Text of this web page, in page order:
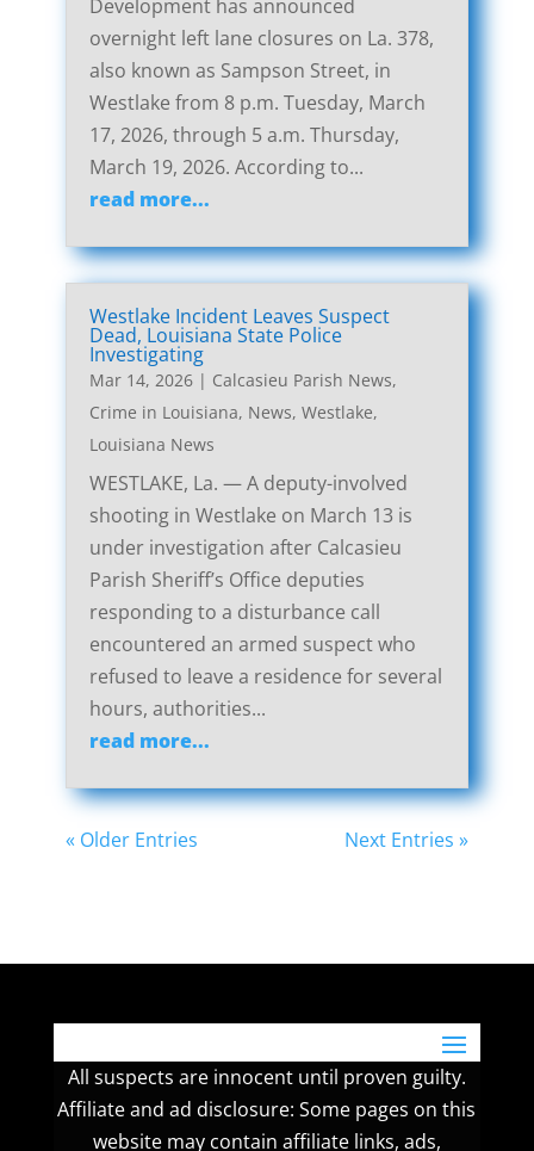
Development has announced
overnight left lane closures on La. 378,
also known as Sampson Street, in
Westlake from 8 p.m. Tuesday, March
17, 2026, through 5 a.m. Thursday,
March 19, 2026. According to...
read more...
Westlake Incident Leaves Suspect
Dead, Louisiana State Police
Investigating
Mar 14, 2026| Calcasieu Parish News,
Crime in Louisiana, News, Westlake,
Louisiana News
WESTLAKE, La. — A deputy-involved
shooting in Westlake on March 13 is
under investigation after Calcasieu
Parish Sheriff’s Office deputies
responding to a disturbance call
encountered an armed suspect who
refused to leave a residence for several
hours, authorities...
read more...
« Older Entries Next Entries »
All suspects are innocent until proven guilty.
Affiliate and ad disclosure: Some pages on this
website may contain affiliate links, ads,